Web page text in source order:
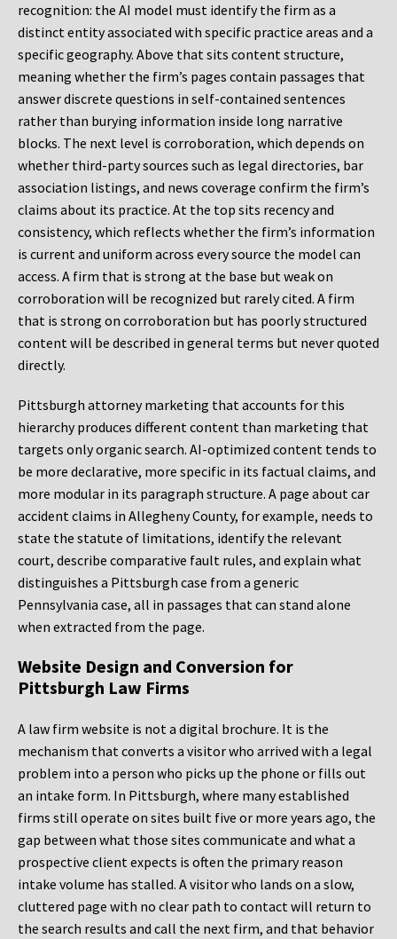
recognition: the AI model must identify the firm as a
distinct entity associated with specific practice areas and a
specific geography. Above that sits content structure,
meaning whether the firm’s pages contain passages that
answer discrete questions in self-contained sentences
rather than burying information inside long narrative
blocks. The next level is corroboration, which depends on
whether third-party sources such as legal directories, bar
association listings, and news coverage confirm the firm’s
claims about its practice. At the top sits recency and
consistency, which reflects whether the firm’s information
is current and uniform across every source the model can
access. A firm that is strong at the base but weak on
corroboration will be recognized but rarely cited. A firm
that is strong on corroboration but has poorly structured
content will be described in general terms but never quoted
directly.
Pittsburgh attorney marketing that accounts for this
hierarchy produces different content than marketing that
targets only organic search. AI-optimized content tends to
be more declarative, more specific in its factual claims, and
more modular in its paragraph structure. A page about car
accident claims in Allegheny County, for example, needs to
state the statute of limitations, identify the relevant
court, describe comparative fault rules, and explain what
distinguishes a Pittsburgh case from a generic
Pennsylvania case, all in passages that can stand alone
when extracted from the page.
Website Design and Conversion for
Pittsburgh Law Firms
A law firm website is not a digital brochure. It is the
mechanism that converts a visitor who arrived with a legal
problem into a person who picks up the phone or fills out
an intake form. In Pittsburgh, where many established
firms still operate on sites built five or more years ago, the
gap between what those sites communicate and what a
prospective client expects is often the primary reason
intake volume has stalled. A visitor who lands on a slow,
cluttered page with no clear path to contact will return to
the search results and call the next firm, and that behavior